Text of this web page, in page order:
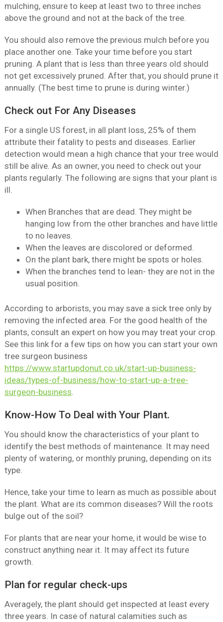
mulching, ensure to keep at least two to three inches
above the ground and not at the back of the tree.
You should also remove the previous mulch before you
place another one. Take your time before you start
pruning. A plant that is less than three years old should
not get excessively pruned. After that, you should prune it
annually. (The best time to prune is during winter.)
Check out For Any Diseases
For a single US forest, in all plant loss, 25% of them
attribute their fatality to pests and diseases. Earlier
detection would mean a high chance that your tree would
still be alive. As an owner, you need to check out your
plants regularly. The following are signs that your plant is
ill.
When Branches that are dead. They might be
hanging low from the other branches and have little
to no leaves.
When the leaves are discolored or deformed.
On the plant bark, there might be spots or holes.
When the branches tend to lean- they are not in the
usual position.
According to arborists, you may save a sick tree only by
removing the infected area. For the good health of the
plants, consult an expert on how you may treat your crop.
See this link for a few tips on how you can start your own
tree surgeon business
https://www.startupdonut.co.uk/start-up-business-
ideas/types-of-business/how-to-start-up-a-tree-
surgeon-business.
Know-How To Deal with Your Plant.
You should know the characteristics of your plant to
identify the best methods of maintenance. It may need
plenty of watering, or monthly pruning, depending on its
type.
Hence, take your time to learn as much as possible about
the plant. What are its common diseases? Will the roots
bulge out of the soil?
For plants that are near your home, it would be wise to
construct anything near it. It may affect its future
growth.
Plan for regular check-ups
Averagely, the plant should get inspected at least every
three years. In case of natural calamities such as